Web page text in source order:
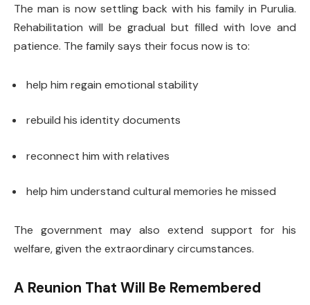
The man is now settling back with his family in Purulia.
Rehabilitation will be gradual but filled with love and
patience. The family says their focus now is to:
help him regain emotional stability
rebuild his identity documents
reconnect him with relatives
help him understand cultural memories he missed
The government may also extend support for his
welfare, given the extraordinary circumstances.
A Reunion That Will Be Remembered